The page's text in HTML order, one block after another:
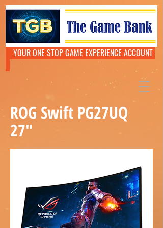
YOUR ONE STOP GAME EXPERIENCE ACCOUNT
ROG Swift PG27UQ
27"